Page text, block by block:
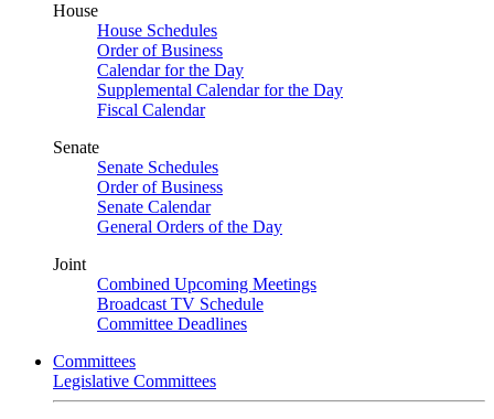
House
House Schedules
Order of Business
Calendar for the Day
Supplemental Calendar for the Day
Fiscal Calendar
Senate
Senate Schedules
Order of Business
Senate Calendar
General Orders of the Day
Joint
Combined Upcoming Meetings
Broadcast TV Schedule
Committee Deadlines
Committees
Legislative Committees